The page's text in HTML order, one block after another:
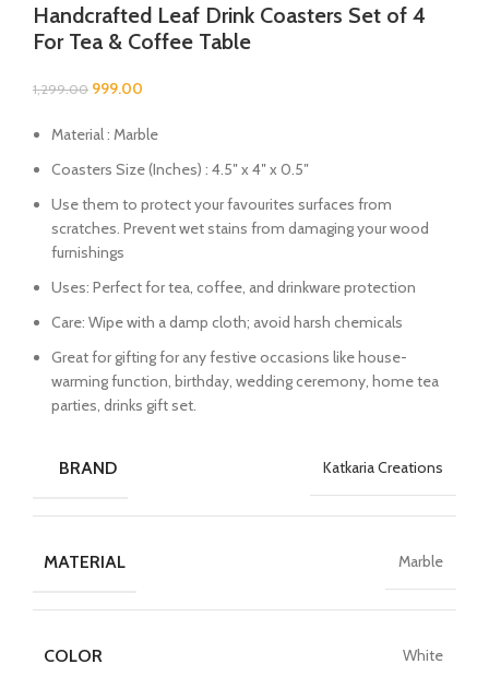
Handcrafted Leaf Drink Coasters Set of 4
For Tea & Coffee Table
1,299.00 999.00
Material : Marble
Coasters Size (Inches) : 4.5″ x 4″ x 0.5″
Use them to protect your favourites surfaces from
scratches. Prevent wet stains from damaging your wood
furnishings
Uses: Perfect for tea, coffee, and drinkware protection
Care: Wipe with a damp cloth; avoid harsh chemicals
Great for gifting for any festive occasions like house-
warming function, birthday, wedding ceremony, home tea
parties, drinks gift set.
BRAND Katkaria Creations
MATERIAL Marble
COLOR White